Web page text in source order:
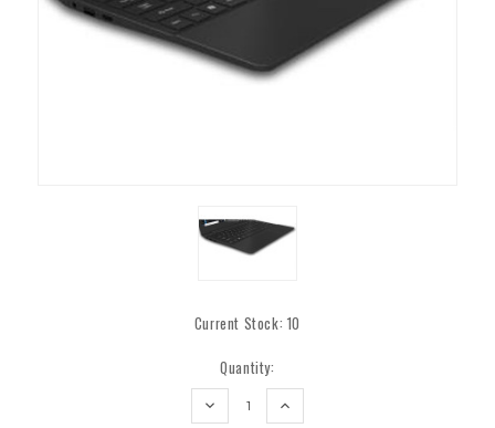
Current Stock: 10
Quantity:
DECREASE
INCREASE